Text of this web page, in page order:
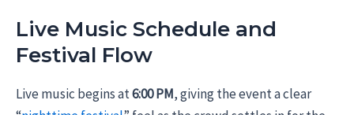
Live Music Schedule and
Festival Flow
Live music begins at6:00 PM, giving the event a clear